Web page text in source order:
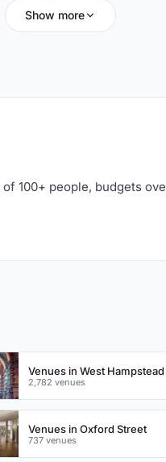
Show more
100+ people, budgets
Venues in West Hampstead
2,782 venues
Venues in Oxford Street
737 venues